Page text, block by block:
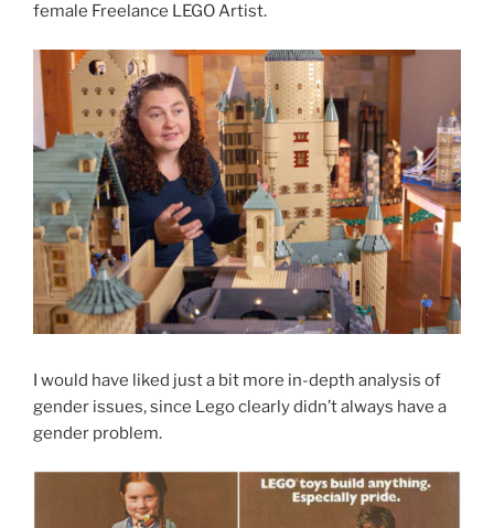
female Freelance LEGO Artist.
I would have liked just a bit more in-depth analysis of
gender issues, since Lego clearly didn’t always have a
gender problem.